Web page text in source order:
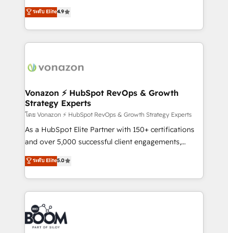
et grandes entreprises en France et à l'international,
dans des secteurs variés : SaaS, immobilier,
B2B à travers l’acquisition de nouveaux clients,
l'intégration CRM et le développement des revenus
auprès de vos comptes existants. En France et à
l'international, nous travaillons avec des ETI
delà d’une simple transformation digitale et des
➤ L’intégration de CRM et de méthodologie RevOps
pour aligner les équipes marketing, commerciales et
support client (data migration, synchronisation API,
audit et maintenance) ➤ La création de sites internet
de conversion qui transforment les visiteurs en
stratégies d'acquisition marketing (SEO, SEA,
inbound, automatisation marketing, ABM, IA,
experts conseil - 150 certifications HubSpot
cumulées
ระดับ Elite4.9
Vonazon ⚡ HubSpot RevOps & Growth
Strategy Experts
โดย Vonazon ⚡ HubSpot RevOps & Growth Strategy Experts
As a HubSpot Elite Partner with 150+ certifications
and over 5,000 successful client engagements,
Vonazon turns marketing complexity into
measurable, scalable growth. From onboarding to
enterprise-grade campaigns, our in-house team
builds scalable strategies that drive long-term
revenue. ⚙️ HubSpot Integration & Optimization •
Seamless CRM, CMS, and automation setup •
Complex platform migrations and data cleanups •
ระดับ Elite5.0